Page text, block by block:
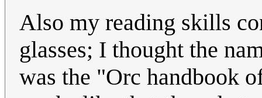
Also my reading skills
glasses; I thought the
was the "Orc handbook